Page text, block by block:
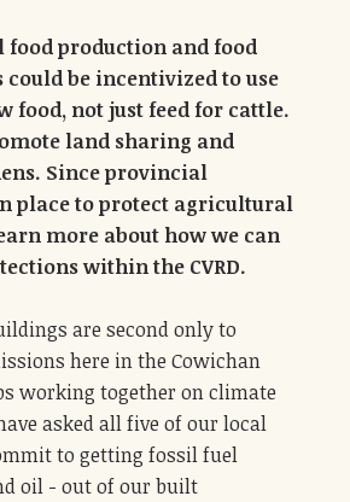
food production and food
be incentivized to use
food, not just feed for cattle.
land sharing and
Since provincial
place to protect agricultural
more about how we can
within the CVRD.
are second only to
here in the Cowichan
working together on climate
asked all five of our local
to getting fossil fuel
oil - out of our built